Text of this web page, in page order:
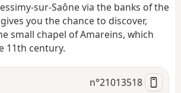
a
sur-Saône via the banks of the
you the chance to discover,
small chapel of Amareins, which
11th century.
n°21013518